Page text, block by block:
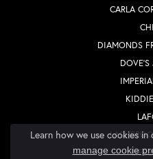
CARLA
DIAMONDS
DOVE'S
Learn how we use cookies
manage cookie